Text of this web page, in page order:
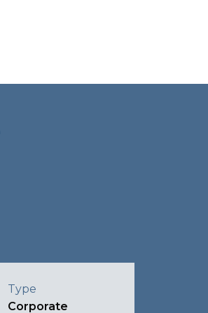
Type
Corporate